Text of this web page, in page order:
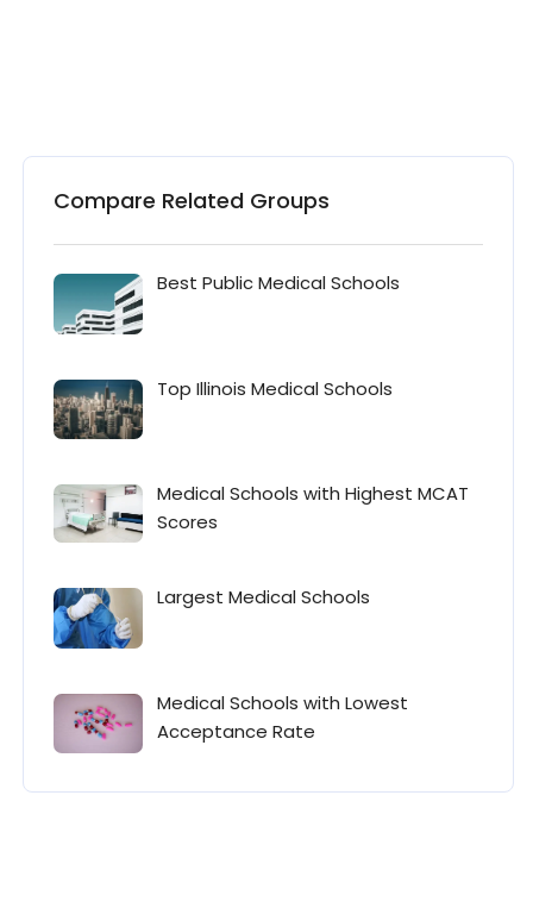
Compare Related Groups
Best Public Medical Schools
Top Illinois Medical Schools
Medical Schools with Highest MCAT
Scores
Largest Medical Schools
Medical Schools with Lowest
Acceptance Rate